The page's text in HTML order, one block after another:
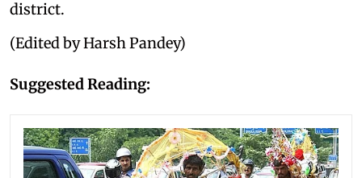
district.
(Edited by Harsh Pandey)
Suggested Reading: